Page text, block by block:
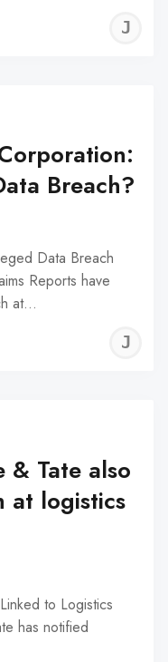
Breach?
Data Breach
Reports have
at…
& Tate also
at logistics
to Logistics
has notified